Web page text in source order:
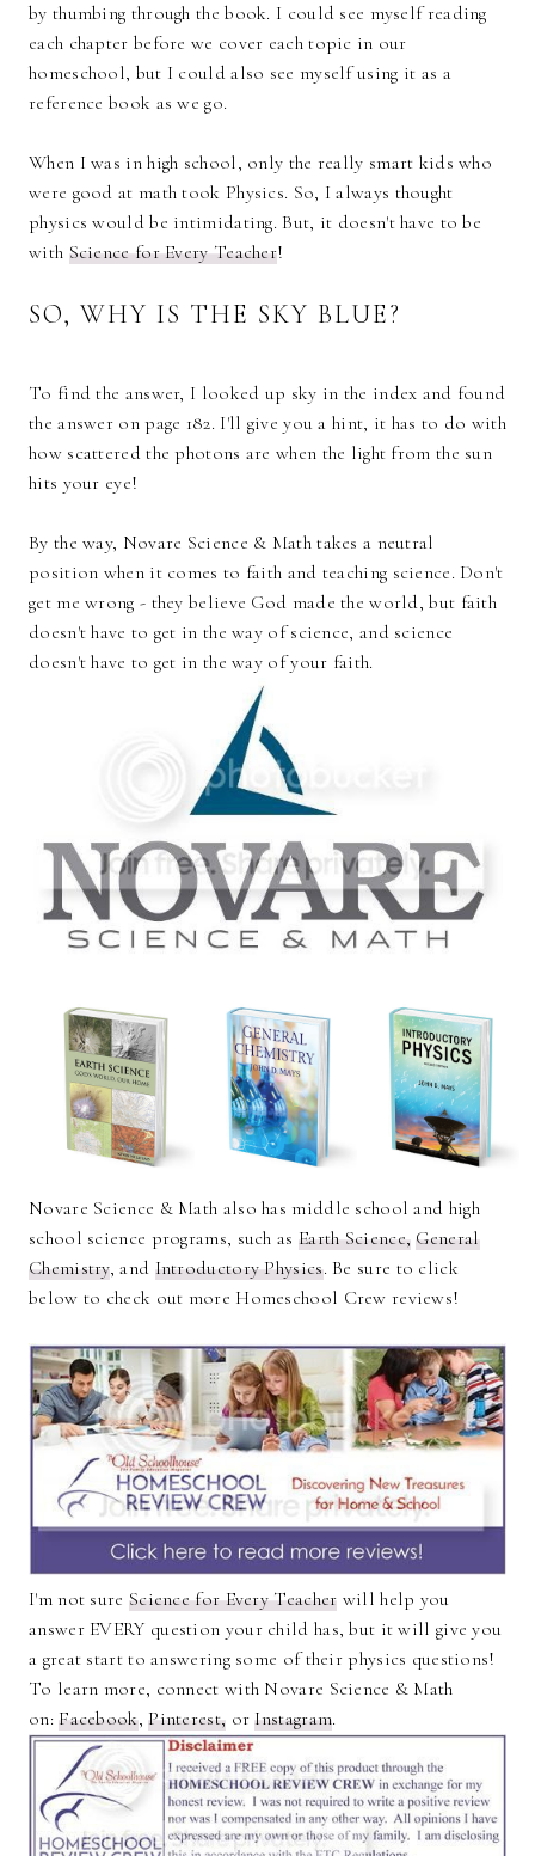
by thumbing through the book. I could see myself reading
each chapter before we cover each topic in our
homeschool, but I could also see myself using it as a
reference book as we go.
When I was in high school, only the really smart kids who
were good at math took Physics. So, I always thought
physics would be intimidating. But, it doesn't have to be
with Science for EveryTeacher!
SO, WHY IS THE SKY BLUE?
To find the answer, I looked up sky in the index and found
the answer on page 182. I'll give you a hint, it has to do with
how scattered the photons are when the light from the sun
hits your eye!
By the way, Novare Science & Math takes a neutral
position when it comes to faith and teaching science. Don't
get me wrong - they believe God made the world, but faith
doesn't have to get in the way of science, and science
doesn't have to get in the way of your faith.
Novare Science & Math also has middle school and high
school science programs, such as Earth Science, General
Chemistry, and Introductory Physics. Be sure to click
below to check out more Homeschool Crew reviews!
I'm not sure Science for Every Teacher will help you
answer EVERY question your child has, but it will give you
a great start to answering some of their physics questions!
To learn more, connect with Novare Science & Math
on:Facebook,Pinterest, orInstagram.